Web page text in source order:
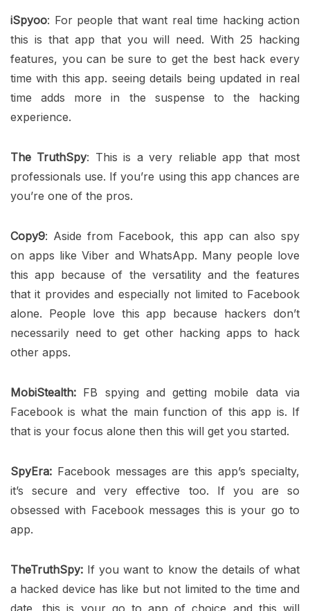
iSpyoo: For people that want real time hacking action
this is that app that you will need. With 25 hacking
features, you can be sure to get the best hack every
time with this app. seeing details being updated in real
time adds more in the suspense to the hacking
experience.
The TruthSpy: This is a very reliable app that most
professionals use. If you’re using this app chances are
you’re one of the pros.
Copy9: Aside from Facebook, this app can also spy
on apps like Viber and WhatsApp. Many people love
this app because of the versatility and the features
that it provides and especially not limited to Facebook
alone. People love this app because hackers don’t
necessarily need to get other hacking apps to hack
other apps.
MobiStealth: FB spying and getting mobile data via
Facebook is what the main function of this app is. If
that is your focus alone then this will get you started.
SpyEra: Facebook messages are this app’s specialty,
it’s secure and very effective too. If you are so
obsessed with Facebook messages this is your go to
app.
TheTruthSpy: If you want to know the details of what
a hacked device has like but not limited to the time and